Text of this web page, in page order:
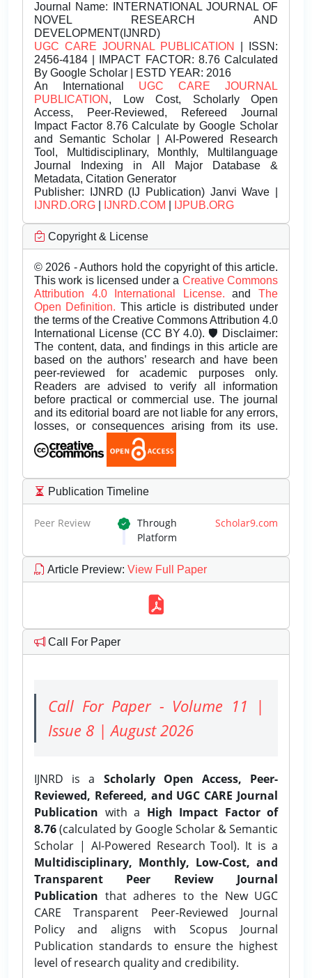
Journal Name: INTERNATIONAL JOURNAL OF
NOVEL RESEARCH AND
DEVELOPMENT(IJNRD)
UGC CARE JOURNAL PUBLICATION
| ISSN:
2456-4184 | IMPACT FACTOR: 8.76 Calculated
By Google Scholar | ESTD YEAR: 2016
An International UGC CARE JOURNAL
PUBLICATION , Low Cost, Scholarly Open
Access, Peer-Reviewed, Refereed Journal
Impact Factor 8.76 Calculate by Google Scholar
and Semantic Scholar | AI-Powered Research
Tool, Multidisciplinary, Monthly, Multilanguage
Journal Indexing in All Major Database &
Metadata, Citation Generator
Publisher: IJNRD (IJ Publication) Janvi Wave |
IJNRD.ORG
IJNRD.COM IJPUB.ORG
Copyright & License
© 2026 - Authors hold the copyright of this article.
This work is licensed under a Creative Commons
Attribution 4.0 International License.andThe
Open Definition. This article is distributed under
the terms of the Creative Commons Attribution 4.0
International License (CC BY 4.0). 🛡️ Disclaimer:
The content, data, and findings in this article are
based on the authors’ research and have been
peer-reviewed for academic purposes only.
Readers are advised to verify all information
before practical or commercial use. The journal
and its editorial board are not liable for any errors,
losses, or consequences arising from its use.
Publication Timeline
Peer Review Through Scholar9.com
Platform
Article Preview: View Full Paper
Call For Paper
Call For Paper - Volume 11 |
Issue 8 | August 2026
IJNRD is a Scholarly Open Access, Peer-
Reviewed, Refereed, and UGC CARE Journal
Publication with a High Impact Factor of
8.76(calculated by Google Scholar & Semantic
Scholar | AI-Powered Research Tool). It is a
Multidisciplinary, Monthly, Low-Cost, and
Transparent Peer Review Journal
Publication that adheres to the New UGC
CARE Transparent Peer-Reviewed Journal
Policy and aligns with Scopus Journal
Publication standards to ensure the highest
level of research quality and credibility.